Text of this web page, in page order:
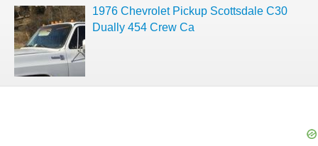
1976 Chevrolet Pickup Scottsdale C30
Dually 454 Crew Ca